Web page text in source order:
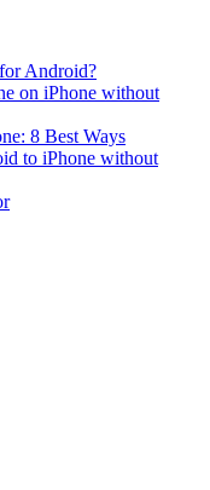
Android?
on iPhone without
8 Best Ways
to iPhone without